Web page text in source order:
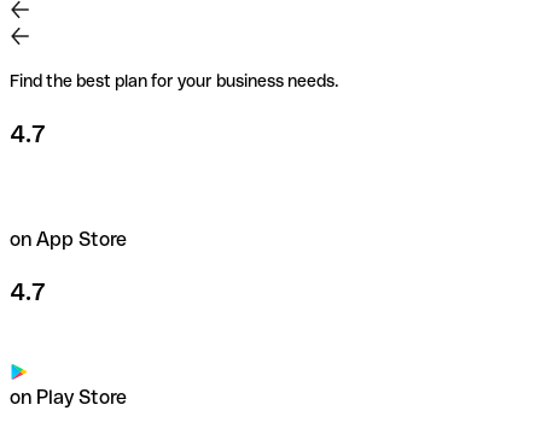
Find the best plan for your business needs.
4.7
on App Store
4.7
on Play Store